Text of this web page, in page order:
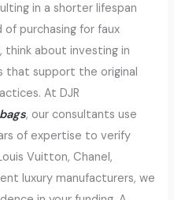
in a shorter lifespan
purchasing for faux
, think about investing in
that support the original
At DJR
, our consultants use
of expertise to verify
Vuitton, Chanel,
luxury manufacturers, we